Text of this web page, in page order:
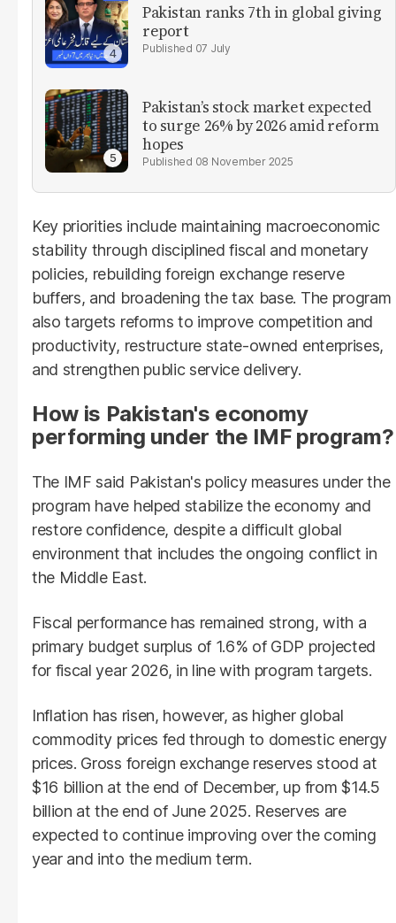
Pakistan ranks 7th in global giving
report
07 July
Pakistan’s stock market expected
to surge 26% by 2026 amid reform
hopes
08 November 2025
Key priorities include maintaining macroeconomic
stability through disciplined fiscal and monetary
policies, rebuilding foreign exchange reserve
buffers, and broadening the tax base. The program
also targets reforms to improve competition and
productivity, restructure state-owned enterprises,
and strengthen public service delivery.
How is Pakistan's economy
performing under the IMF program?
The IMF said Pakistan's policy measures under the
program have helped stabilize the economy and
restore confidence, despite a difficult global
environment that includes the ongoing conflict in
the Middle East.
Fiscal performance has remained strong, with a
primary budget surplus of 1.6% of GDP projected
for fiscal year 2026, in line with program targets.
Inflation has risen, however, as higher global
commodity prices fed through to domestic energy
prices. Gross foreign exchange reserves stood at
$16 billion at the end of December, up from $14.5
billion at the end of June 2025. Reserves are
expected to continue improving over the coming
year and into the medium term.